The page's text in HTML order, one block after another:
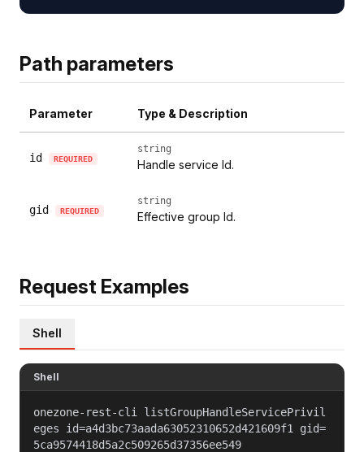
Path parameters
Parameter Type & Description
id REQUIRED
string
Handle service Id.
gid REQUIRED
string
Effective group Id.
Request Examples
Shell
Shell
onezone-rest-cli listGroupHandleServicePrivil
eges id=a4d3bc73aada63052310652d421609f1 gid=
5ca9574418d5a2c509265d37356ee549